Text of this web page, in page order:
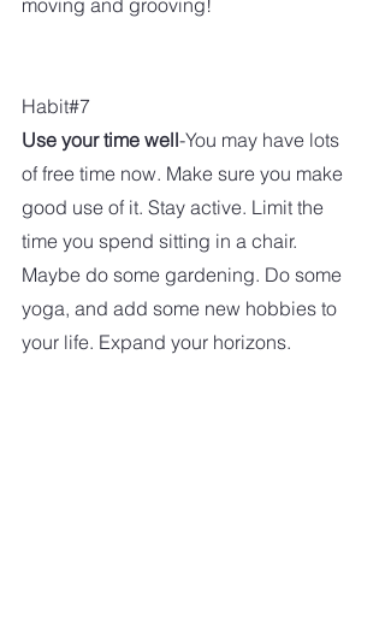
Habit#7
Use your time well-You may have lots
of free time now. Make sure you make
good use of it. Stay active. Limit the
time you spend sitting in a chair.
Maybe do some gardening. Do some
yoga, and add some new hobbies to
your life. Expand your horizons.